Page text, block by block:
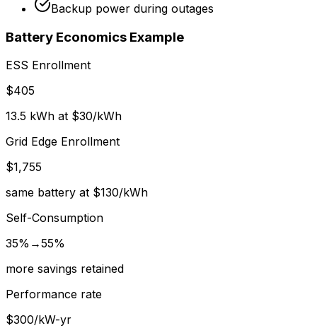
Backup power during outages
Battery Economics Example
ESS Enrollment
$405
13.5 kWh at $30/kWh
Grid Edge Enrollment
$1,755
same battery at $130/kWh
Self-Consumption
35%→55%
more savings retained
Performance rate
$300/kW-yr